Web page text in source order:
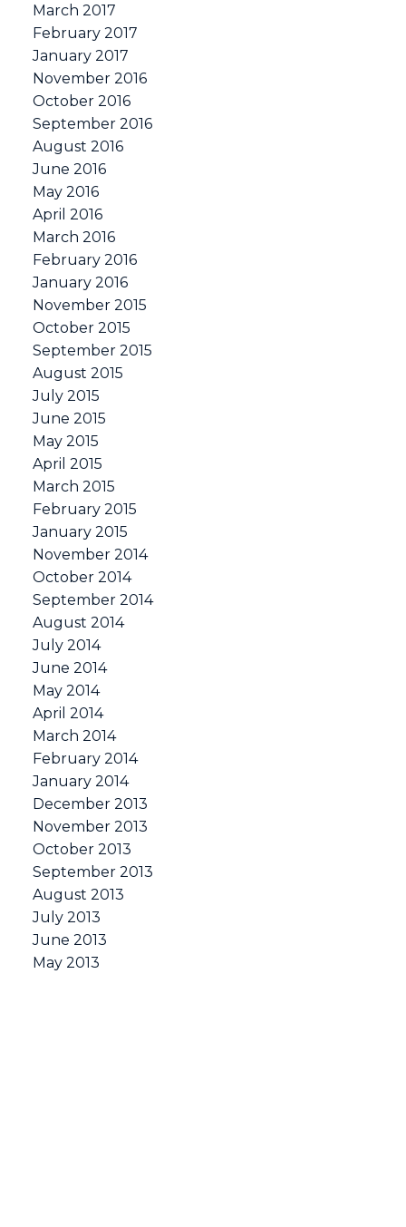
March 2017
February 2017
January 2017
November 2016
October 2016
September 2016
August 2016
June 2016
May 2016
April 2016
March 2016
February 2016
January 2016
November 2015
October 2015
September 2015
August 2015
July 2015
June 2015
May 2015
April 2015
March 2015
February 2015
January 2015
November 2014
October 2014
September 2014
August 2014
July 2014
June 2014
May 2014
April 2014
March 2014
February 2014
January 2014
December 2013
November 2013
October 2013
September 2013
August 2013
July 2013
June 2013
May 2013